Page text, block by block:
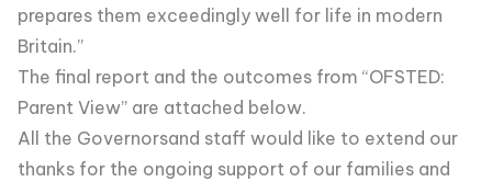
prepares them exceedingly well for life in modern
Britain.”
The final report and the outcomes from “OFSTED:
Parent View” are attached below.
All the Governorsand staff would like to extend our
thanks for the ongoing support of our families and